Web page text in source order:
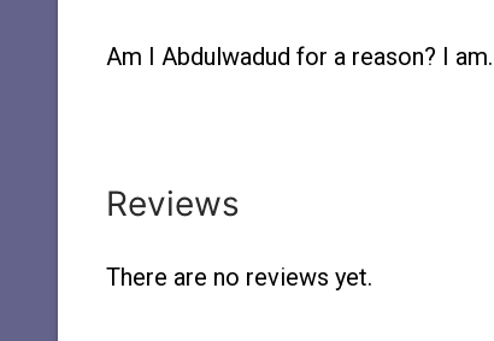
Am I Abdulwadud for a reason? I am.
Reviews
There are no reviews yet.